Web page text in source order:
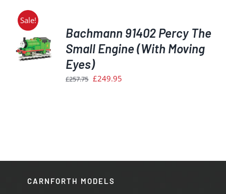
Sale!
Bachmann 91402 Percy The
Small Engine (With Moving
Eyes)
£257.75 Original
£249.95
CARNFORTH MODELS